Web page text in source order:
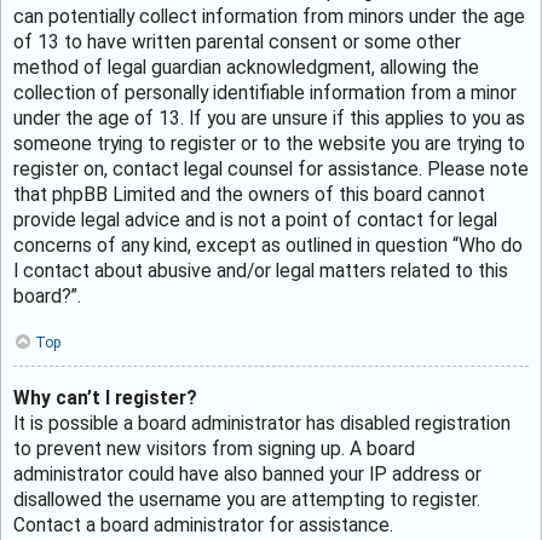
can potentially collect information from minors under the age
of 13 to have written parental consent or some other
method of legal guardian acknowledgment, allowing the
collection of personally identifiable information from a minor
under the age of 13. If you are unsure if this applies to you as
someone trying to register or to the website you are trying to
register on, contact legal counsel for assistance. Please note
that phpBB Limited and the owners of this board cannot
provide legal advice and is not a point of contact for legal
concerns of any kind, except as outlined in question “Who do
I contact about abusive and/or legal matters related to this
board?”.
Top
Why can’t I register?
It is possible a board administrator has disabled registration
to prevent new visitors from signing up. A board
administrator could have also banned your IP address or
disallowed the username you are attempting to register.
Contact a board administrator for assistance.